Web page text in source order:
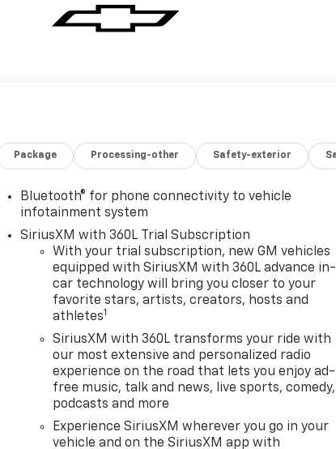
Package Processing-other Safety-exterior
Bluetooth® for phone connectivity to vehicle
infotainment system
SiriusXM with 360L Trial Subscription
With your trial subscription, new GM vehicles
equipped with SiriusXM with 360L advance in-
car technology will bring you closer to your
favorite stars, artists, creators, hosts and
athletes1
SiriusXM with 360L transforms your ride with
our most extensive and personalized radio
experience on the road that lets you enjoy ad-
free music, talk and news, live sports, comedy,
podcasts and more
Experience SiriusXM wherever you go in your
vehicle and on the SiriusXM app with